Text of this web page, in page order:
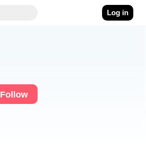
Log in
Follow